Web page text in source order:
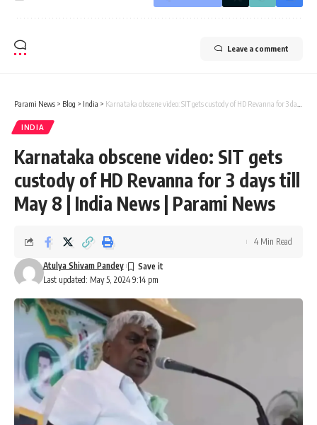
Leave a comment
Parami News > Blog > India > Karnataka obscene video: SIT gets custody of HD Revanna for 3 days till May 8 | India News | Parami News
INDIA
Karnataka obscene video: SIT gets
custody of HD Revanna for 3 days till
May 8 | India News | Parami News
Last updated: May 5, 2024 9:14 pm
Atulya Shivam Pandey
4 Min Read